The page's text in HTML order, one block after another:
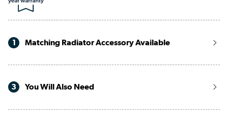
1 Matching Radiator Accessory Available
3 You Will Also Need